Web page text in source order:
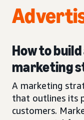
How to
marketing
A marketing
that outlines its
customers.